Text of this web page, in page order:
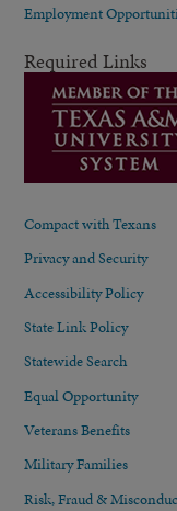
Employment
Required Links
Compact with Texans
Privacy and Security
Accessibility Policy
State Link Policy
Statewide Search
Equal Opportunity
Veterans Benefits
Military Families
Risk, Fraud &